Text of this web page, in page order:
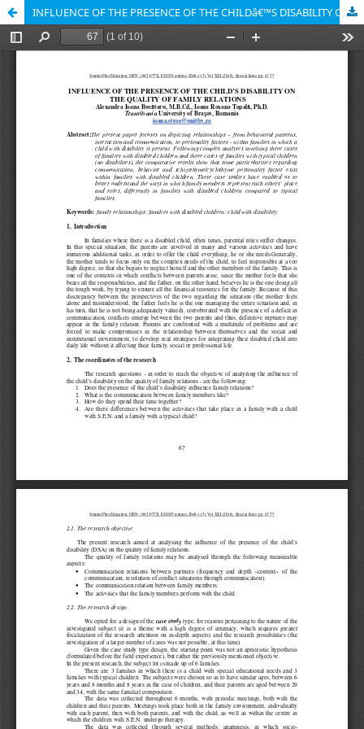
INFLUENCE OF THE PRESENCE OF THE CHILDâ€™S DISABILITY ON THE QUALITY OF FAMILY RELATIONS